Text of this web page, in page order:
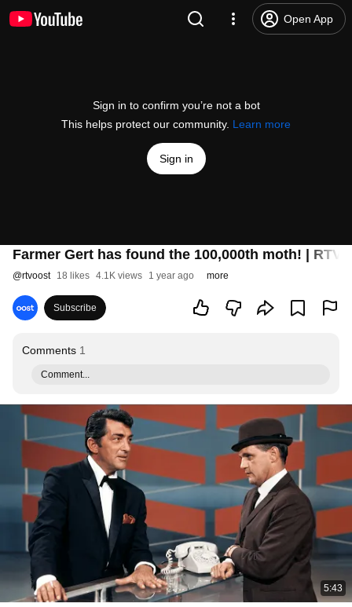
Open App
Sign in to confirm you’re not a bot
This helps protect our community. Learn more
Sign in
Farmer Gert has found the 100,000th moth! | RTV
@rtvoost 18 likes 4.1K views 1 year ago more
Subscribe
Comments 1
Comment...
5:43